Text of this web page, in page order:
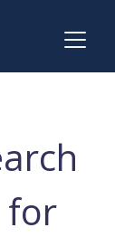
for